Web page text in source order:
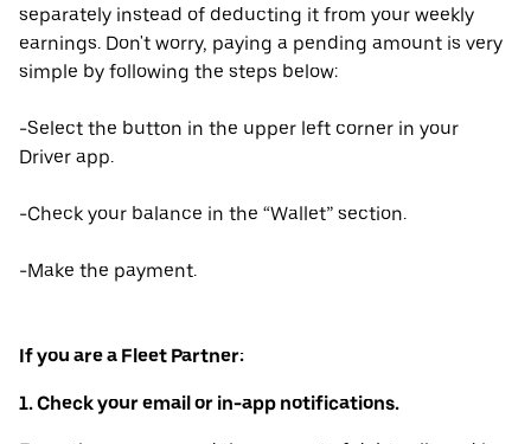
separately instead of deducting it from your weekly
earnings. Don't worry, paying a pending amount is very
simple by following the steps below:
-Select the button in the upper left corner in your
Driver app.
-Check your balance in the “Wallet” section.
-Make the payment.
If you are a Fleet Partner:
1. Check your email or in-app notifications.